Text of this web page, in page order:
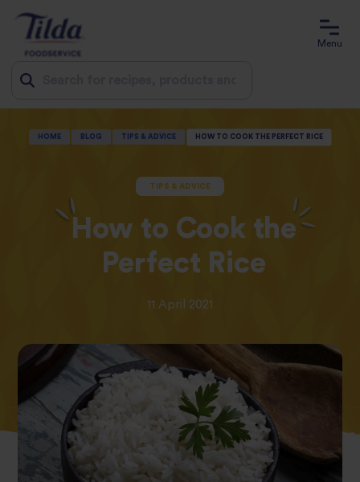
Menu
HOME BLOG TIPS & ADVICE HOW TO COOK THE PERFECT RICE
TIPS & ADVICE
How to Cook the
Perfect Rice
11 April 2021